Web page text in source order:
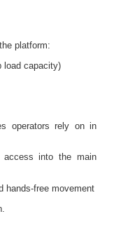
platform:
load capacity)
operators rely on in
access into the main
hands-free movement